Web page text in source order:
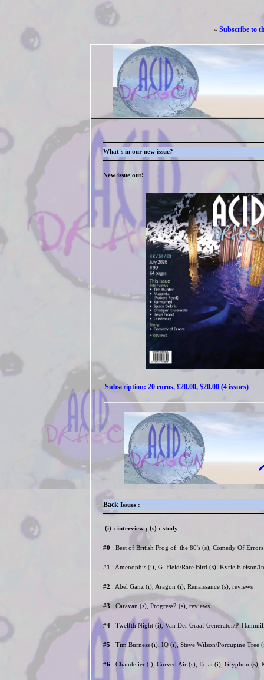
» Subscribe to
What's in our new issue?
New issue out!
Subscription: 20 euros, £20.00, $20.00 (4 issues)
Back Issues :
(i) : interview ; (s) : study
#0 : Best of British Prog of the 80's (s), Comedy Of
#1 : Amenophis (i), G. Field/Rare Bird (s), Kyrie
#2 : Abel Ganz (i), Aragon (i), Renaissance (s), reviews
#3 : Caravan (s), Progress2 (s), reviews
#4 : Twelfth Night (i), Van Der Graaf Generator/P.
#5 : Tim Burness (i), IQ (i), Steve Wilson/Porcupine
#6 : Chandelier (i), Curved Air (s), Eclat (i), Gryphon